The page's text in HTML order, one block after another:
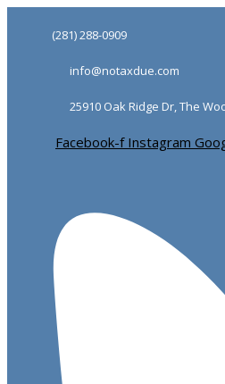
Skip
primary
navigation
to
(281) 288-0909
info@notaxdue.com
25910 Oak Ridge Dr, The
Facebook-f Instagram